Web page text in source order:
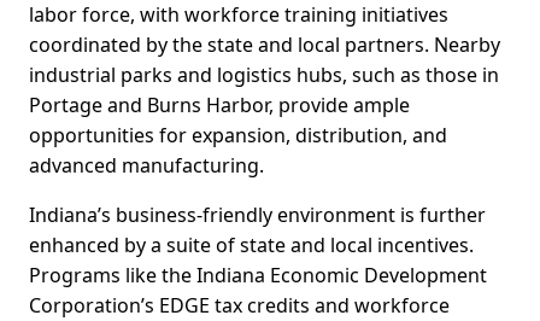
labor force, with workforce training initiatives
coordinated by the state and local partners. Nearby
industrial parks and logistics hubs, such as those in
Portage and Burns Harbor, provide ample
opportunities for expansion, distribution, and
advanced manufacturing.
Indiana’s business-friendly environment is further
enhanced by a suite of state and local incentives.
Programs like the Indiana Economic Development
Corporation’s EDGE tax credits and workforce